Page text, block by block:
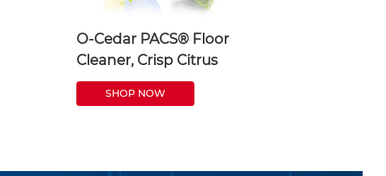
O-Cedar PACS® Floor
Cleaner, Crisp Citrus
SHOP NOW